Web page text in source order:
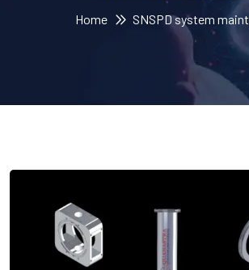
Home SNSPD system